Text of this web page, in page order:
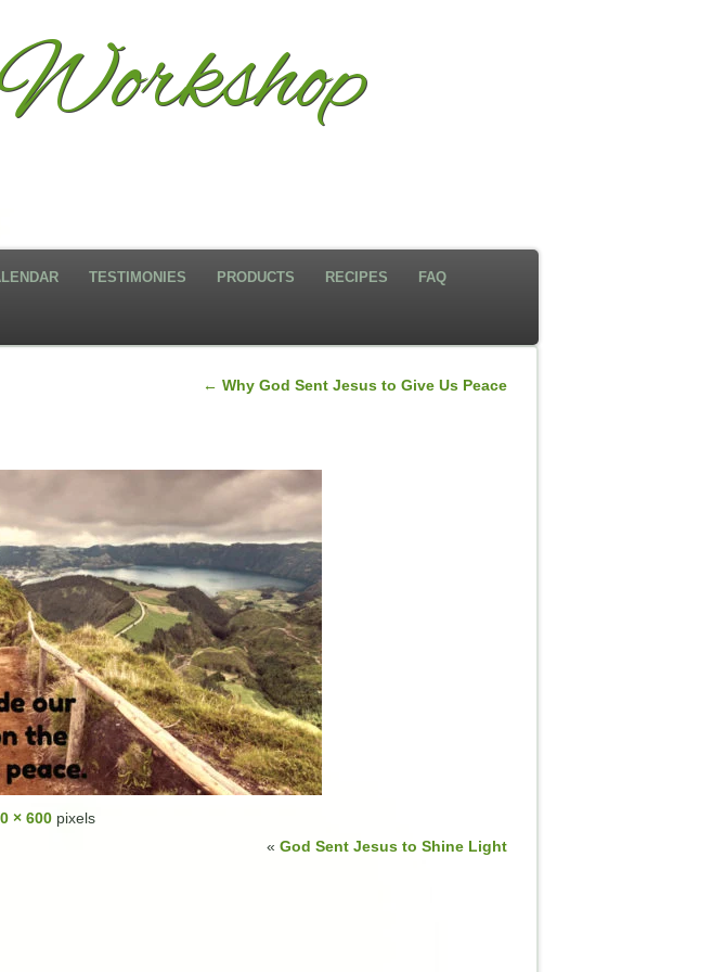
TESTIMONIES PRODUCTS RECIPES FAQ
← Why God Sent Jesus to Give Us Peace
× 600 pixels
« God Sent Jesus to Shine Light